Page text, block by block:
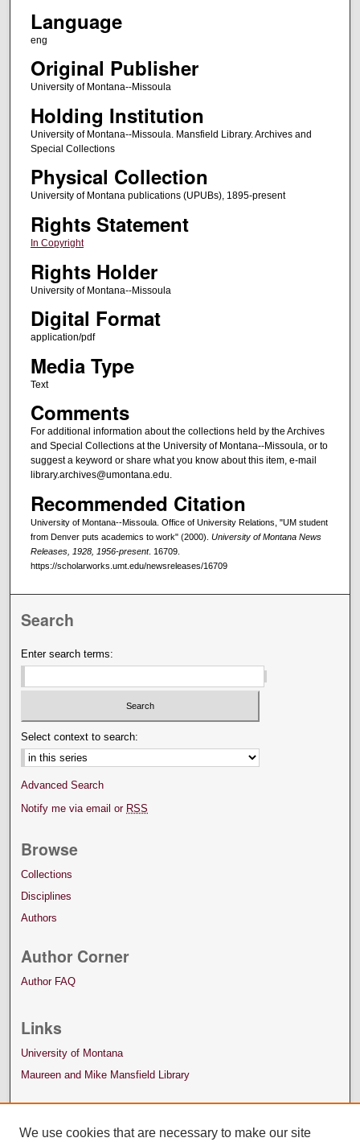
Language
eng
Original Publisher
University of Montana--Missoula
Holding Institution
University of Montana--Missoula. Mansfield Library. Archives and
Special Collections
Physical Collection
University of Montana publications (UPUBs), 1895-present
Rights Statement
In Copyright
Rights Holder
University of Montana--Missoula
Digital Format
application/pdf
Media Type
Text
Comments
For additional information about the collections held by the Archives
and Special Collections at the University of Montana--Missoula, or to
suggest a keyword or share what you know about this item, e-mail
library.archives@umontana.edu.
Recommended Citation
University of Montana--Missoula. Office of University Relations, "UM student
from Denver puts academics to work" (2000). University of Montana News
Releases, 1928, 1956-present. 16709.
https://scholarworks.umt.edu/newsreleases/16709
Search
Enter search terms:
Select context to search:
Advanced Search
Notify me via email or RSS
Browse
Collections
Disciplines
Authors
Author Corner
Author FAQ
Links
University of Montana
Maureen and Mike Mansfield Library
We use cookies that are necessary to make our site